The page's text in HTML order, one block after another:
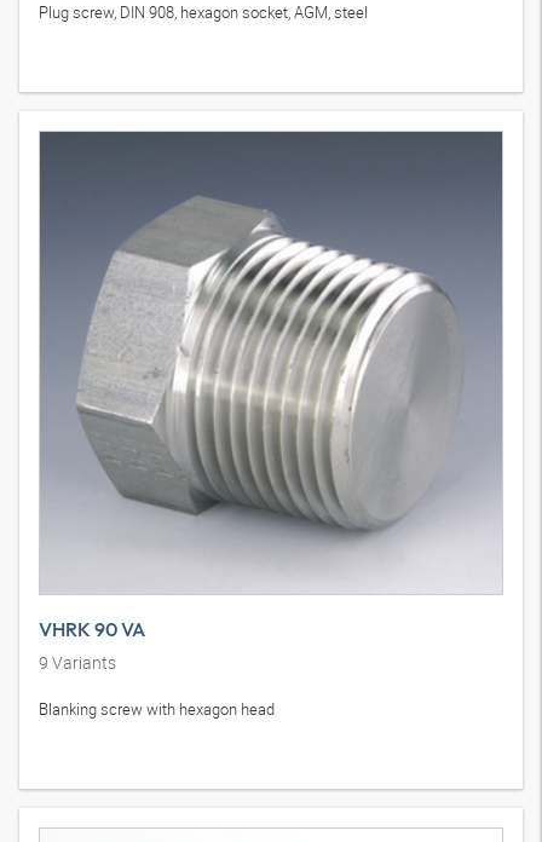
Plug screw, DIN 908, hexagon socket, AGM, steel
VHRK 90 VA
9 Variants
Blanking screw with hexagon head